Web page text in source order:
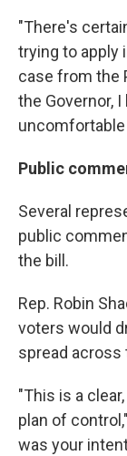
"There's
trying to apply
case from the
the Governor,
Public
Several
public
the bill.
Rep. Robin
voters would
spread
"This is a
plan of
was your